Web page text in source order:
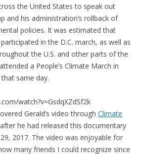
the United States to speak out
and his administration’s rollback of
policies. It was estimated that
in the D.C. march, as well as
the U.S. and other parts of the
a People’s Climate March in
same day.
watch?v=GsdqXZdSf2k
Gerald’s video through Climate
he had released this documentary
2017. The video was enjoyable for
many friends I could recognize since